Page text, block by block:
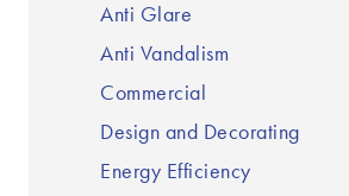
Anti Glare
Anti Vandalism
Commercial
Design and Decorating
Energy Efficiency